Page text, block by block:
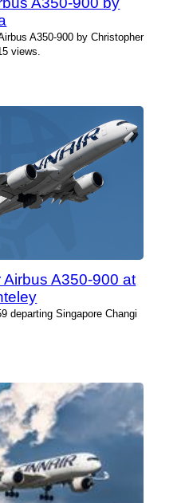
A350-900 by Christopher
views.
Airbus A350-900 at
departing Singapore Changi